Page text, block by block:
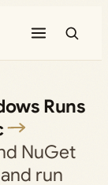
Runs
NuGet
run